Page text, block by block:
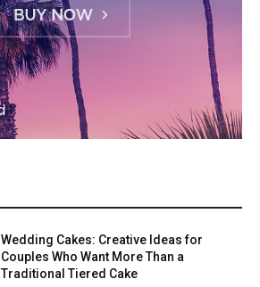
Wedding Cakes: Creative Ideas for
Couples Who Want More Than a
Traditional Tiered Cake